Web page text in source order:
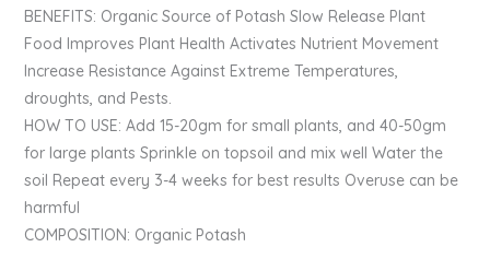
BENEFITS: Organic Source of Potash Slow Release Plant
Food Improves Plant Health Activates Nutrient Movement
Increase Resistance Against Extreme Temperatures,
droughts, and Pests.
HOW TO USE: Add 15-20gm for small plants, and 40-50gm
for large plants Sprinkle on topsoil and mix well Water the
soil Repeat every 3-4 weeks for best results Overuse can be
harmful
COMPOSITION: Organic Potash